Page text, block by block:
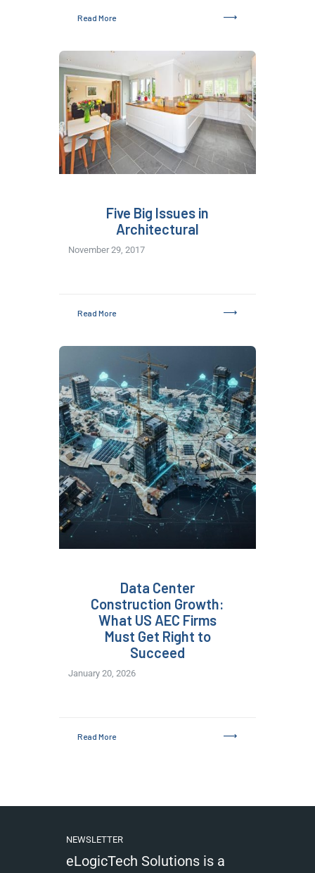
Read More
Five Big Issues in
Architectural
November 29, 2017
Read More
Data Center
Construction Growth:
What US AEC Firms
Must Get Right to
Succeed
January 20, 2026
Read More
NEWSLETTER
eLogicTech Solutions is a